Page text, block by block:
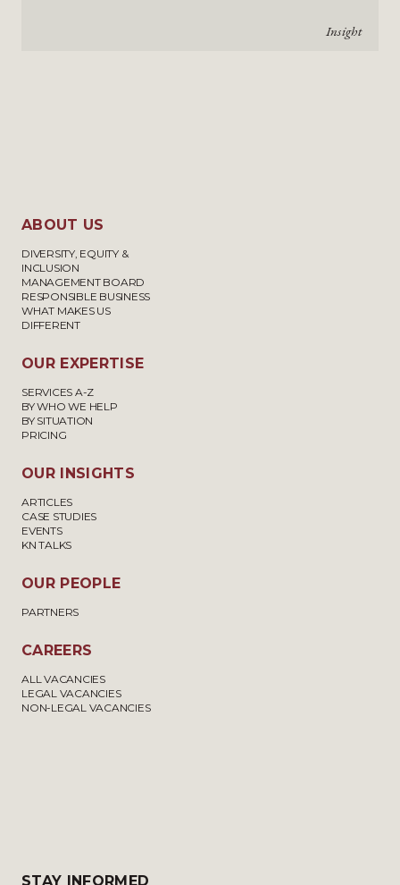
Insight
ABOUT US
DIVERSITY, EQUITY &
INCLUSION
MANAGEMENT BOARD
RESPONSIBLE BUSINESS
WHAT MAKES US
DIFFERENT
OUR EXPERTISE
SERVICES A-Z
BY WHO WE HELP
BY SITUATION
PRICING
OUR INSIGHTS
ARTICLES
CASE STUDIES
EVENTS
KN TALKS
OUR PEOPLE
PARTNERS
CAREERS
ALL VACANCIES
LEGAL VACANCIES
NON-LEGAL VACANCIES
STAY INFORMED